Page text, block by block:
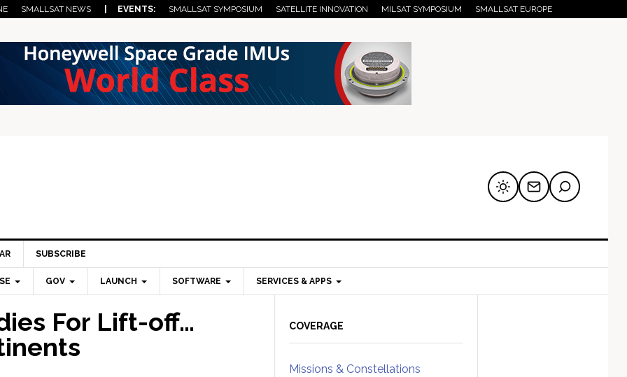
SMALLSAT NEWS | EVENTS: SMALLSAT SYMPOSIUM SATELLITE INNOVATION MILSAT SYMPOSIUM SMALLSAT EUROPE
SUBSCRIBE
GOV LAUNCH SOFTWARE SERVICES & APPS
For Lift-off…
Sidebar
COVERAGE
Missions & Constellations